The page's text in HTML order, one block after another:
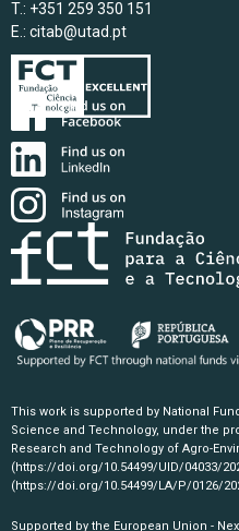
T.: +351 259 350 151
E.: citab@utad.pt
This work is supported by National
Science and Technology, under the
Research and Technology of Agro-
(https://doi.org/10.54499/UID/04033/
(https://doi.org/10.54499/LA/P/0126/
Supported by the European Union -